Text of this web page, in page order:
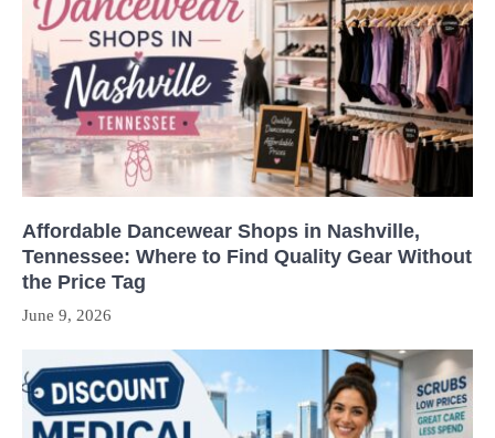
Affordable Dancewear Shops in Nashville,
Tennessee: Where to Find Quality Gear Without
the Price Tag
June 9, 2026